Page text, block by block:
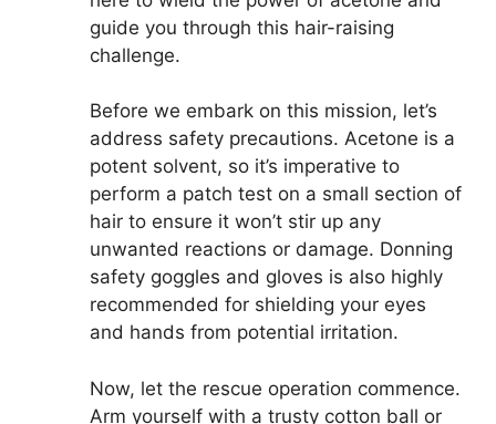
guide you through this hair-raising
challenge.
Before we embark on this mission, let’s
address safety precautions. Acetone is a
potent solvent, so it’s imperative to
perform a patch test on a small section of
hair to ensure it won’t stir up any
unwanted reactions or damage. Donning
safety goggles and gloves is also highly
recommended for shielding your eyes
and hands from potential irritation.
Now, let the rescue operation commence.
Arm yourself with a trusty cotton ball or